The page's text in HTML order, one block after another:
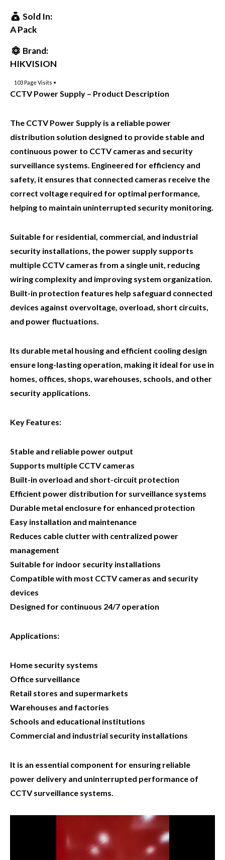
Sold In:
A Pack
Brand:
HIKVISION
103Page Visits •
CCTV Power Supply – Product Description
The CCTV Power Supply is a reliable power
distribution solution designed to provide stable and
continuous power to CCTV cameras and security
surveillance systems. Engineered for efficiency and
safety, it ensures that connected cameras receive the
correct voltage required for optimal performance,
helping to maintain uninterrupted security monitoring.
Suitable for residential, commercial, and industrial
security installations, the power supply supports
multiple CCTV cameras from a single unit, reducing
wiring complexity and improving system organization.
Built-in protection features help safeguard connected
devices against overvoltage, overload, short circuits,
and power fluctuations.
Its durable metal housing and efficient cooling design
ensure long-lasting operation, making it ideal for use in
homes, offices, shops, warehouses, schools, and other
security applications.
Key Features:
Stable and reliable power output
Supports multiple CCTV cameras
Built-in overload and short-circuit protection
Efficient power distribution for surveillance systems
Durable metal enclosure for enhanced protection
Easy installation and maintenance
Reduces cable clutter with centralized power
management
Suitable for indoor security installations
Compatible with most CCTV cameras and security
devices
Designed for continuous 24/7 operation
Applications:
Home security systems
Office surveillance
Retail stores and supermarkets
Warehouses and factories
Schools and educational institutions
Commercial and industrial security installations
It is an essential component for ensuring reliable
power delivery and uninterrupted performance of
CCTV surveillance systems.